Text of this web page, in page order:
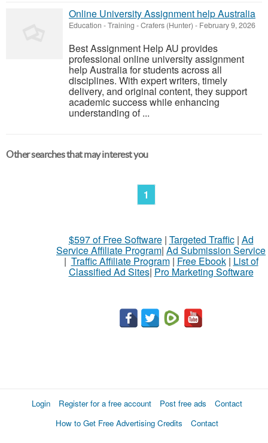
Online University Assignment help Australia
Education - Training -Crafers (Hunter) - February 9, 2026
Best Assignment Help AU provides
professional online university assignment
help Australia for students across all
disciplines. With expert writers, timely
delivery, and original content, they support
academic success while enhancing
understanding of ...
Other searches that may interest you
1
$597 of Free Software| Targeted Traffic| Ad
Service Affiliate Program| Ad Submission Service
| Traffic Affiliate Program| Free Ebook| List of
Classified Ad Sites| Pro Marketing Software
Login Register for a free account Post free ads
Contact
How to Get Free Advertising Credits
Contact